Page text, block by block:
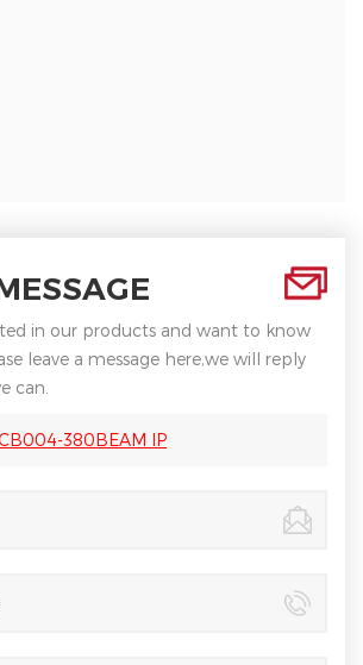
in our products and want to know
leave a message here,we will reply
can.
380BEAM IP